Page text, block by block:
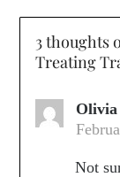
3 thoughts
Treating
Olivia
Not